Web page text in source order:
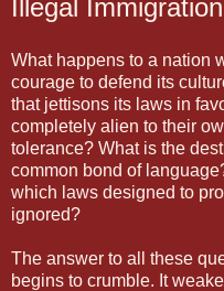
Illegal
What happens to a nation
courage to defend its
that jettisons its laws in
completely alien to their
tolerance? What is the
common bond of
which laws designed to
ignored?
The answer to all these
begins to crumble. It